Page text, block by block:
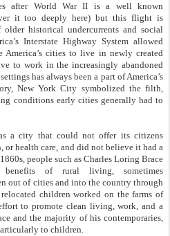
after World War II is a well known
it too deeply here) but this flight is
historical undercurrents and social
Interstate Highway System allowed
cities to live in newly created
to work in the increasingly abandoned
has always been a part of America’s
New York City symbolized the filth,
conditions early cities generally had to
a city that could not offer its citizens
or health care, and did not believe it had a
people such as Charles Loring Brace
of rural living, sometimes
out of cities and into the country through
children worked on the farms of
to promote clean living, work, and a
and the majority of his contemporaries,
to children.